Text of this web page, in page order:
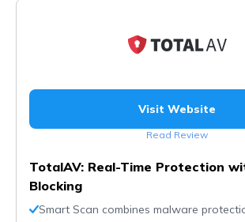
TotalAV: Real-Time Protection
Blocking
Smart Scan combines malware
Visit Website
Read Review